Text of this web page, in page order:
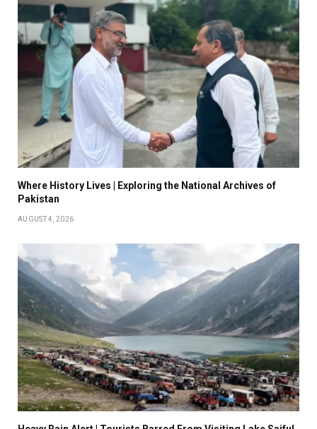
Where History Lives | Exploring the National Archives of
Pakistan
AUGUST 4, 2026